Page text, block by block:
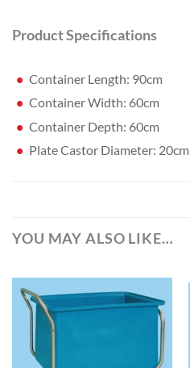
Product Specifications
Container Length: 90cm
Container Width: 60cm
Container Depth: 60cm
Plate Castor Diameter: 20cm
YOU MAY ALSO LIKE…